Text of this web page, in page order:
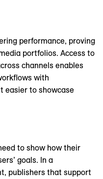
performance, proving
portfolios. Access to
channels enables
with
easier to showcase
to show how their
goals. In a
publishers that support